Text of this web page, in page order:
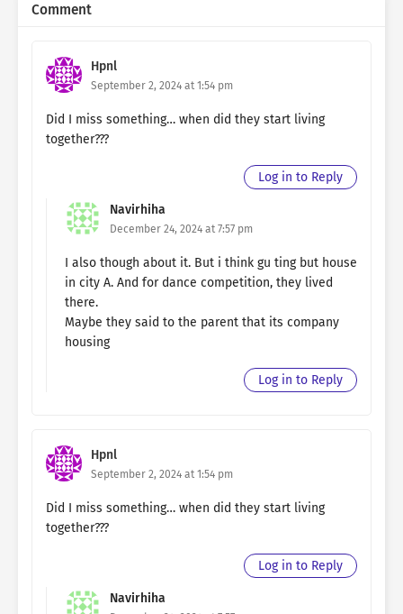
Comment
Hpnl
September 2, 2024 at 1:54 pm
Did I miss something… when did they start living
together???
Log in to Reply
Navirhiha
December 24, 2024 at 7:57 pm
I also though about it. But i think gu ting but house
in city A. And for dance competition, they lived
there.
Maybe they said to the parent that its company
housing
Log in to Reply
Hpnl
September 2, 2024 at 1:54 pm
Did I miss something… when did they start living
together???
Log in to Reply
Navirhiha